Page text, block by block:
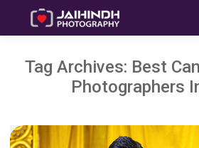
Tag Archives: Best
Photographers